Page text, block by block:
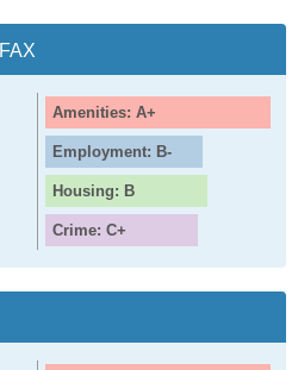
Amenities: A+
Employment: B-
Housing: B
Crime: C+